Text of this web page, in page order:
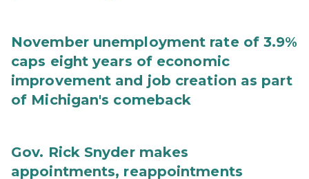
November unemployment rate of 3.9%
caps eight years of economic
improvement and job creation as part
of Michigan's comeback
Gov. Rick Snyder makes
appointments, reappointments